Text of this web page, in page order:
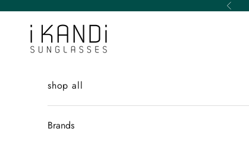
Previous
iKANDi Sunglasses
shop all
Brands